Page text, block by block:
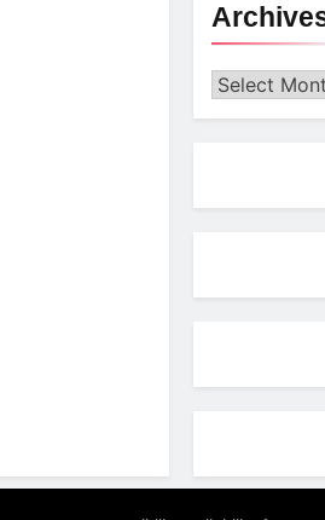
Archives